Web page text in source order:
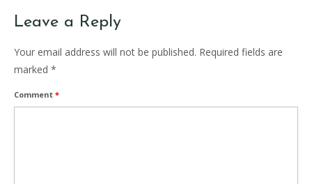
Leave a Reply
Your email address will not be published. Required fields are
marked *
Comment *